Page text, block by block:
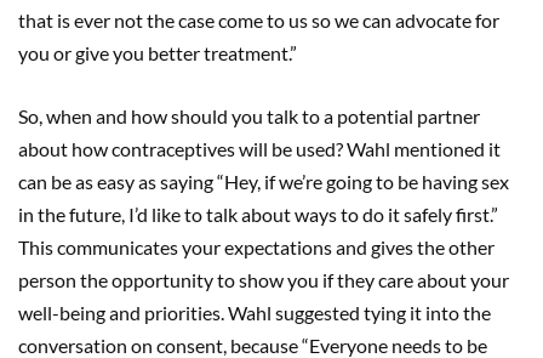
that is ever not the case come to us so we can advocate for
you or give you better treatment.”
So, when and how should you talk to a potential partner
about how contraceptives will be used? Wahl mentioned it
can be as easy as saying “Hey, if we’re going to be having sex
in the future, I’d like to talk about ways to do it safely first.”
This communicates your expectations and gives the other
person the opportunity to show you if they care about your
well-being and priorities. Wahl suggested tying it into the
conversation on consent, because “Everyone needs to be